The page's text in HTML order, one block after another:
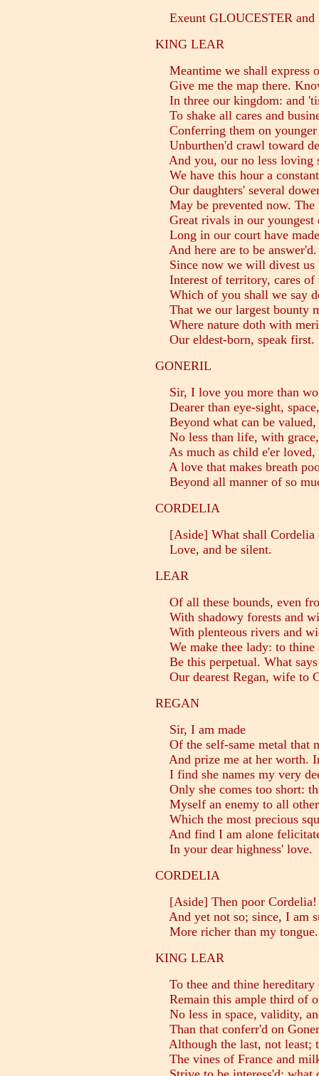
Exeunt GLOUCESTER
KING LEAR
Meantime we shall express
Give me the map there.
In three our kingdom: and
To shake all cares and
Conferring them on younger
Unburthen'd crawl toward
And you, our no less loving
We have this hour a
Our daughters' several
May be prevented now. The
Great rivals in our youngest
Long in our court have
And here are to be
Since now we will divest us
Interest of territory, cares of
Which of you shall we say
That we our largest bounty
Where nature doth with
Our eldest-born, speak first.
GONERIL
Sir, I love you more than
Dearer than eye-sight,
Beyond what can be
No less than life, with
As much as child e'er loved,
A love that makes breath
Beyond all manner of so
CORDELIA
[Aside] What shall Cordelia
Love, and be silent.
LEAR
Of all these bounds, even
With shadowy forests and
With plenteous rivers and
We make thee lady: to thine
Be this perpetual. What says
Our dearest Regan, wife to
REGAN
Sir, I am made
Of the self-same metal that
And prize me at her worth.
I find she names my very
Only she comes too short:
Myself an enemy to all
Which the most precious
And find I am alone
In your dear highness' love.
CORDELIA
[Aside] Then poor Cordelia!
And yet not so; since, I am
More richer than my tongue.
KING LEAR
To thee and thine hereditary
Remain this ample third of
No less in space, validity,
Than that conferr'd on
Although the last, not least;
The vines of France and